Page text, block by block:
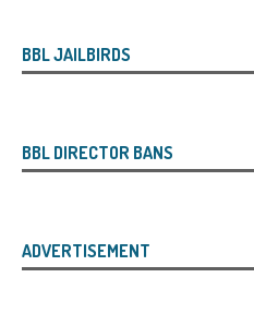
BBL JAILBIRDS
BBL DIRECTOR BANS
ADVERTISEMENT